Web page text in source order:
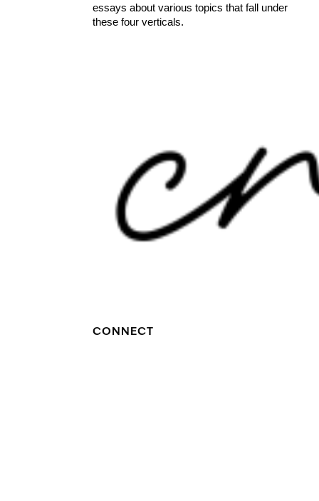
essays about various topics that fall under
these four verticals.
CONNECT